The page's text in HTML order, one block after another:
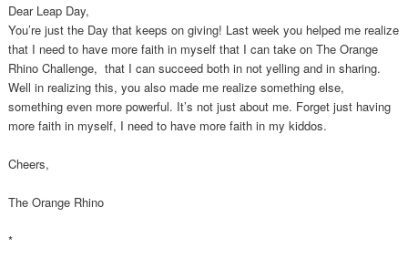
Dear Leap Day,
You’re just the Day that keeps on giving! Last week you helped me realize
that I need to have more faith in myself that I can take on The Orange
Rhino Challenge, that I can succeed both in not yelling and in sharing.
Well in realizing this, you also made me realize something else,
something even more powerful. It’s not just about me. Forget just having
more faith in myself, I need to have more faith in my kiddos.
Cheers,
The Orange Rhino
*